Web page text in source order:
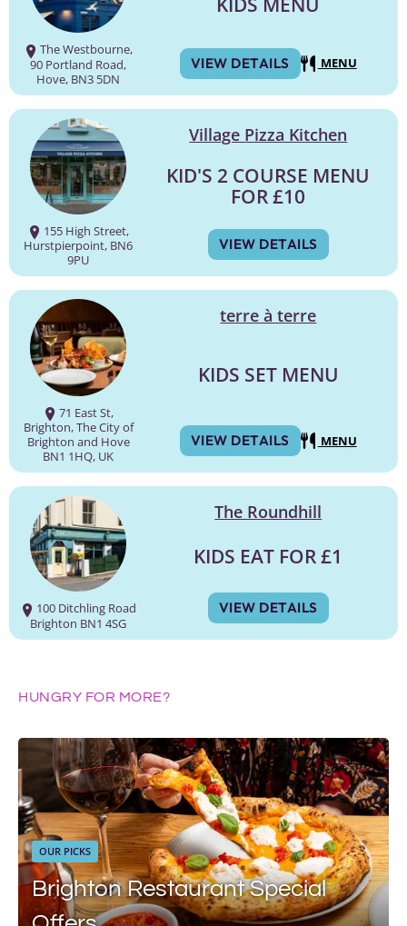
The Westbourne,
90 Portland Road,
Hove, BN3 5DN
VIEW DETAILS MENU
155 High Street,
Hurstpierpoint, BN6
9PU
Village Pizza Kitchen
KID'S 2 COURSE MENU
FOR £10
VIEW DETAILS
71 East St,
Brighton, The City of
Brighton and Hove
BN1 1HQ, UK
terre à terre
KIDS SET MENU
VIEW DETAILS MENU
100 Ditchling Road
Brighton BN1 4SG
The Roundhill
KIDS EAT FOR £1
VIEW DETAILS
HUNGRY FOR MORE?
OUR PICKS
Brighton Restaurant Special